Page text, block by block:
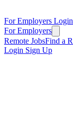
For Employers Login
For Employers
Remote JobsFind a
Login Sign Up